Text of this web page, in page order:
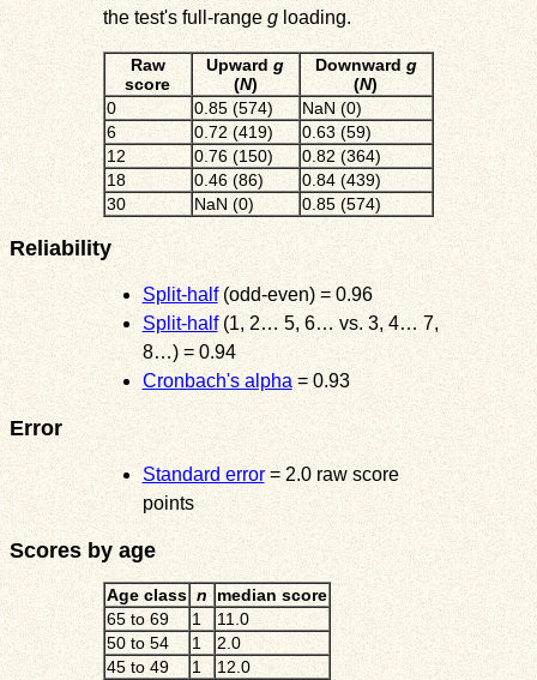
the test's full-rangegloading.
Raw
score
Upwardg
(N)
Downwardg
(N)
0
0.85 (574)
NaN (0)
6
0.72 (419)
0.63 (59)
12
0.76 (150)
0.82 (364)
18
0.46 (86)
0.84 (439)
30
NaN (0) 0.85 (574)
Reliability
Split-half(odd-even) = 0.96
Split-half(1, 2… 5, 6… vs. 3, 4… 7,
8…) = 0.94
Cronbach's alpha = 0.93
Error
Standard error= 2.0 raw score
points
Scores by age
Age class n median score
65 to 69
1
11.0
50 to 54
1
2.0
45 to 49
1
12.0